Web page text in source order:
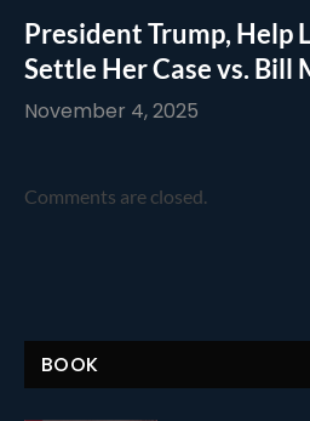
President Trump, Help
Settle Her Case vs. Bill
November 4, 2025
Comments are closed.
BOOK